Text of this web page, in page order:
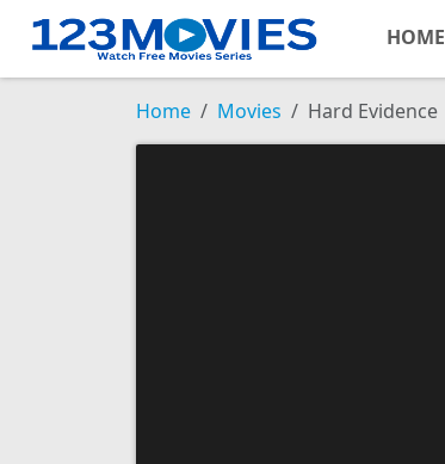
HOME
Home Movies Hard Evidence